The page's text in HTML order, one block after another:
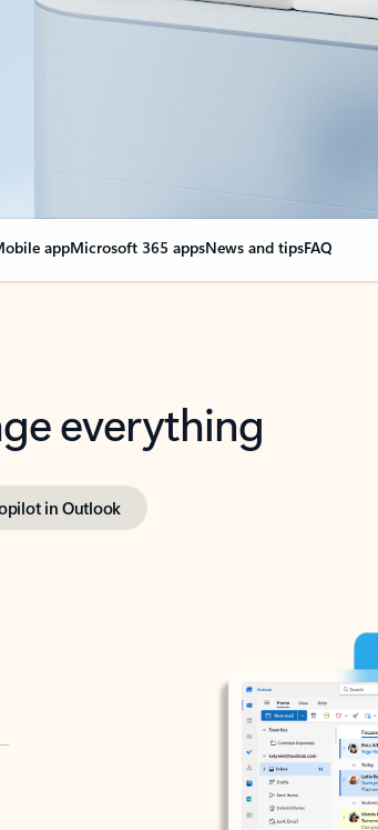
appMicrosoft 365 appsNews and tipsFAQ
everything
in Outlook